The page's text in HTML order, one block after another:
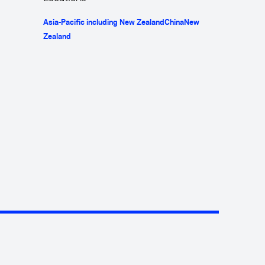
Asia-Pacific including New ZealandChinaNew
Zealand